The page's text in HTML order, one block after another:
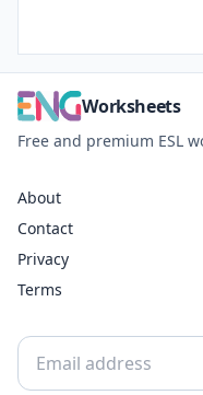
Worksheets
Free and premium ESL
About
Contact
Privacy
Terms